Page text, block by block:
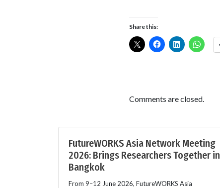
Share this:
Comments are closed.
FutureWORKS Asia Network Meeting
2026: Brings Researchers Together in
Bangkok
From 9–12 June 2026, FutureWORKS Asia